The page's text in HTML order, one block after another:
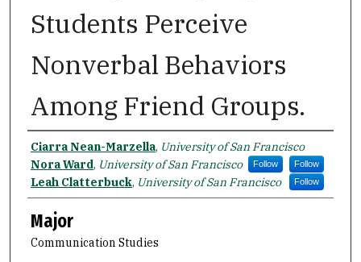
Students Perceive
Nonverbal Behaviors
Among Friend Groups.
Name
Ciarra Nean-Marzella, University of San Francisco
Follow
Nora Ward, University of San Francisco Follow
Leah Clatterbuck, University of San Francisco Follow
Major
Communication Studies